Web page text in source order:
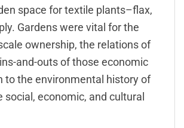
space for textile plants–flax,
Gardens were vital for the
ownership, the relations of
and-outs of those economic
to the environmental history of
economic, and cultural